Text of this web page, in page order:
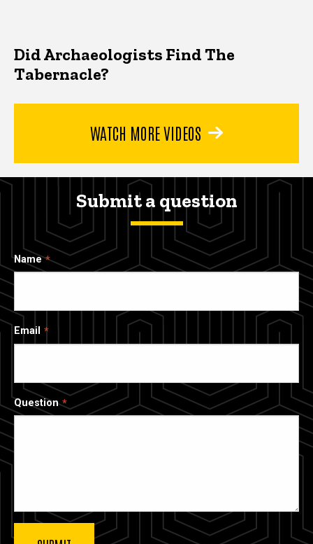
Did Archaeologists Find The
Tabernacle?
WATCH MORE VIDEOS
Submit a question
Name
Email
Question